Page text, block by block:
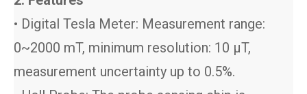
• Digital Tesla Meter: Measurement range:
0~2000 mT, minimum resolution: 10 μT,
measurement uncertainty up to 0.5%.